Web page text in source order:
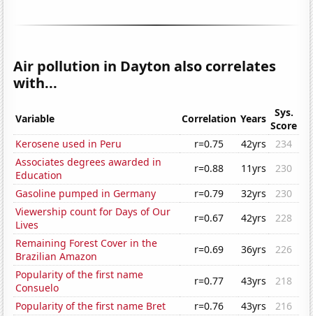
Air pollution in Dayton also correlates
with...
Variable Correlation Years
Sys.
Score
Kerosene used in Peru
r=0.75 42yrs
234
Associates degrees awarded in
Education
r=0.88 11yrs
230
Gasoline pumped in Germany
r=0.79 32yrs
230
Viewership count for Days of Our
Lives
r=0.67 42yrs
228
Remaining Forest Cover in the
Brazilian Amazon
r=0.69 36yrs
226
Popularity of the first name
Consuelo
r=0.77 43yrs
218
Popularity of the first name Bret
r=0.76 43yrs
216